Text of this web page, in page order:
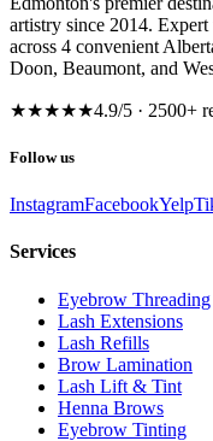
artistry since 2014.
across 4 convenient
Doon, Beaumont, and
★★★★★4.9/5 · 2500+
Follow us
InstagramFacebookYelp
Services
Eyebrow Threading
Lash Extensions
Lash Refills
Brow Lamination
Lash Lift & Tint
Henna Brows
Eyebrow Tinting